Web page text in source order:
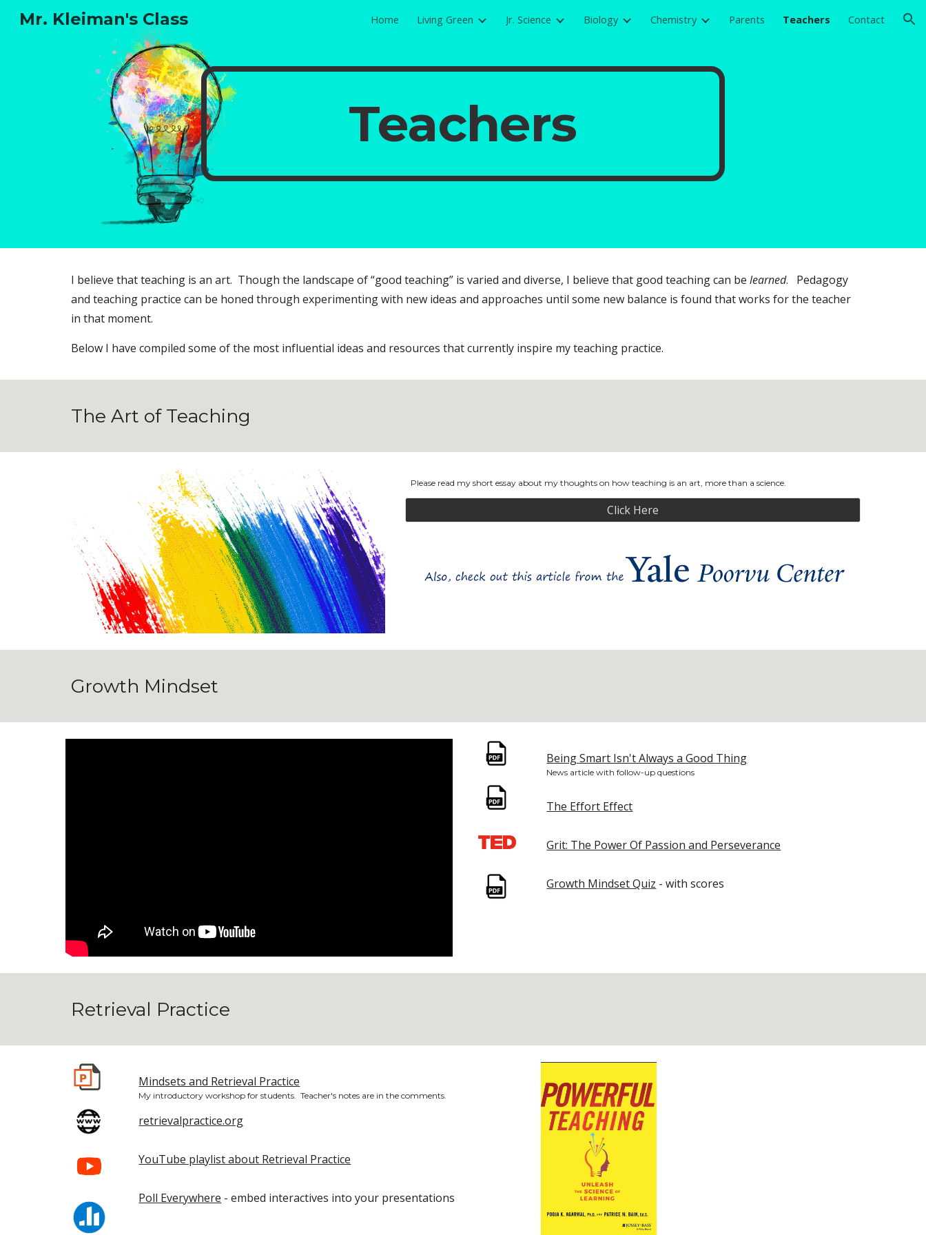
Skip to main content Skip to navigation
Mr. Kleiman's Class Home Living Green Jr. Science Biology Chemistry Parents Teachers Contact
Teachers
I believe that teaching is an art. Though the landscape of “good teaching” is varied and diverse, I believe that good teaching can be learned. Pedagogy
and teaching practice can be honed through experimenting with new ideas and approaches until some new balance is found that works for the teacher
in that moment.
Below I have compiled some of the most influential ideas and resources that currently inspire my teaching practice.
The Art of Teaching
Please read my short essay about my thoughts on how teaching is an art, more than a science.
Click Here
Growth Mindset
Being Smart Isn't Always a Good Thing
News article with follow-up questions
The Effort Effect
Grit: The Power Of Passion and Perseverance
Growth Mindset Quiz - with scores
Retrieval Practice
Mindsets and Retrieval Practice
My introductory workshop for students. Teacher's notes are in the comments.
retrievalpractice.org
YouTube playlist about Retrieval Practice
Poll Everywhere - embed interactives into your presentations